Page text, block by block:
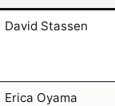
David Stassen
Erica Oyama